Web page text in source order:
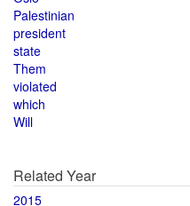
Palestinian
president
state
Them
violated
which
Will
Related Year
2015